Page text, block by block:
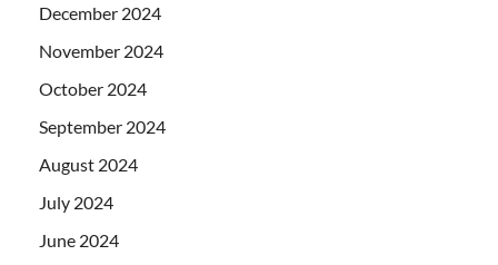
December 2024
November 2024
October 2024
September 2024
August 2024
July 2024
June 2024